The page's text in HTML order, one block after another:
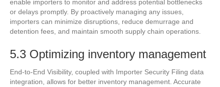
enable importers to monitor and address potential bottlenecks
or delays promptly. By proactively managing any issues,
importers can minimize disruptions, reduce demurrage and
detention fees, and maintain smooth supply chain operations.
5.3 Optimizing inventory management
End-to-End Visibility, coupled with Importer Security Filing data
integration, allows for better inventory management. Accurate